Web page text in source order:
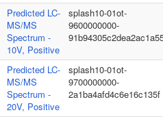
Predicted LC-
MS/MS
Spectrum -
10V, Positive
splash10-01ot-
9600000000-
Predicted LC-
MS/MS
Spectrum -
20V, Positive
splash10-01ot-
9700000000-
2a1ba4afd4c6e16c135f